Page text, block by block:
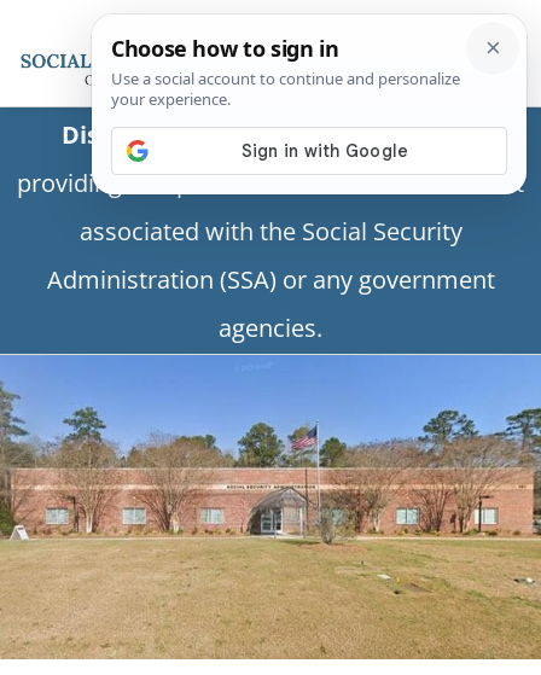
Disclaimer:This is a private business
providing independent information and is not
associated with the Social Security
Administration (SSA) or any government
agencies.